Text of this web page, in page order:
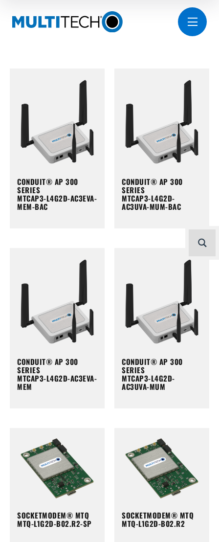
CONDUIT® AP 300
SERIES
MTCAP3-L4G2D-AC3EVA-
MEM-BAC
CONDUIT® AP 300
SERIES
MTCAP3-L4G2D-
AC3UVA-MUM-BAC
CONDUIT® AP 300
SERIES
MTCAP3-L4G2D-AC3EVA-
MEM
CONDUIT® AP 300
SERIES
MTCAP3-L4G2D-
AC3UVA-MUM
SOCKETMODEM® MTQ
MTQ-L1G2D-B02.R2-SP
SOCKETMODEM® MTQ
MTQ-L1G2D-B02.R2